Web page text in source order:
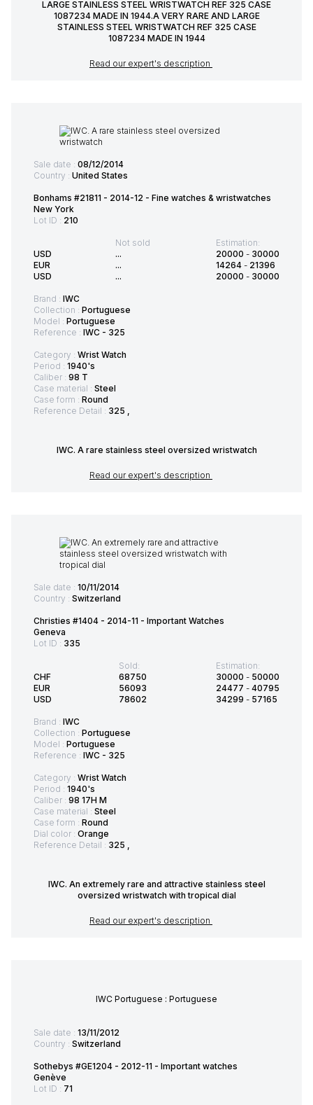
LARGE STAINLESS STEEL WRISTWATCH REF 325 CASE
1087234 MADE IN 1944.A VERY RARE AND LARGE
STAINLESS STEEL WRISTWATCH REF 325 CASE
1087234 MADE IN 1944
Read our expert's description
Sale date : 08/12/2014
Country : United States
Bonhams #21811 - 2014-12 - Fine watches & wristwatches
New York
Lot ID : 210
USD
EUR
USD
Not sold
...
...
...
Estimation:
20000 - 30000
14264 - 21396
20000 - 30000
Brand : IWC
Collection : Portuguese
Model : Portuguese
Reference : IWC - 325
Category : Wrist Watch
Period : 1940's
Caliber : 98 T
Case material : Steel
Case form : Round
Reference Detail : 325 ,
IWC. A rare stainless steel oversized wristwatch
Read our expert's description
Sale date : 10/11/2014
Country : Switzerland
Christies #1404 - 2014-11 - Important Watches
Geneva
Lot ID : 335
CHF
EUR
USD
Sold:
68750
56093
78602
Estimation:
30000 - 50000
24477 - 40795
34299 - 57165
Brand : IWC
Collection : Portuguese
Model : Portuguese
Reference : IWC - 325
Category : Wrist Watch
Period : 1940's
Caliber : 98 17H M
Case material : Steel
Case form : Round
Dial color : Orange
Reference Detail : 325 ,
IWC. An extremely rare and attractive stainless steel
oversized wristwatch with tropical dial
Read our expert's description
IWC Portuguese : Portuguese
Sale date : 13/11/2012
Country : Switzerland
Sothebys #GE1204 - 2012-11 - Important watches
Genève
Lot ID : 71